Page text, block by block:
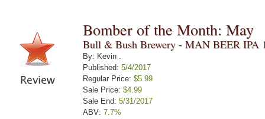
Bomber of the Month: May
Bull & Bush Brewery - MAN BEER IPA
By: Kevin .
Published: 5/4/2017
Regular Price: $5.99
Sale Price: $4.99
Sale End: 5/31/2017
ABV: 7.7%